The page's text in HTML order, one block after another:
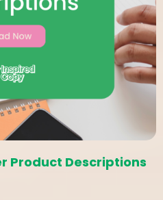
Product Descriptions